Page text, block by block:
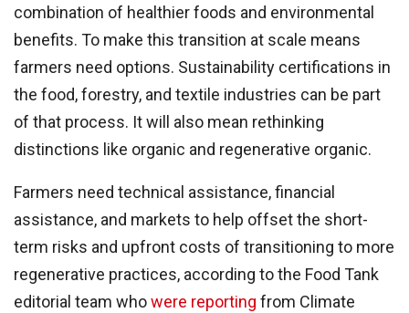
combination of healthier foods and environmental
benefits. To make this transition at scale means
farmers need options. Sustainability certifications in
the food, forestry, and textile industries can be part
of that process. It will also mean rethinking
distinctions like organic and regenerative organic.
Farmers need technical assistance, financial
assistance, and markets to help offset the short-
term risks and upfront costs of transitioning to more
regenerative practices, according to the Food Tank
editorial team whowere reporting from Climate